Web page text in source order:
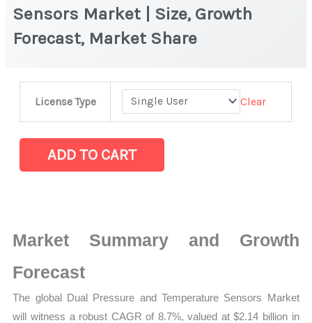
Sensors Market | Size, Growth
Forecast, Market Share
License Type Clear
Temperature
Sensors
Growth
Forecast,
Share
ADD TO CART
Market Summary and Growth
Forecast
The global Dual Pressure and Temperature Sensors Market
will witness a robust CAGR of 8.7%, valued at $2.14 billion in